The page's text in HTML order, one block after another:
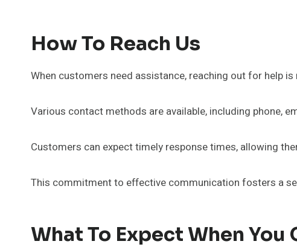
How To Reach Us
When customers need assistance, reaching out for help
Various contact methods are available, including phone,
Customers can expect timely response times, allowing
This commitment to effective communication fosters a
What To Expect When You